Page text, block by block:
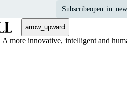
Subscribeopen_in_new
arrow_upward
more innovative, intelligent and